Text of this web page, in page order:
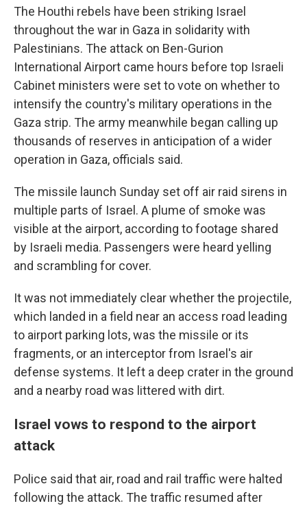
The Houthi rebels have been striking Israel
throughout the war in Gaza in solidarity with
Palestinians. The attack on Ben-Gurion
International Airport came hours before top Israeli
Cabinet ministers were set to vote on whether to
intensify the country's military operations in the
Gaza strip. The army meanwhile began calling up
thousands of reserves in anticipation of a wider
operation in Gaza, officials said.
The missile launch Sunday set off air raid sirens in
multiple parts of Israel. A plume of smoke was
visible at the airport, according to footage shared
by Israeli media. Passengers were heard yelling
and scrambling for cover.
It was not immediately clear whether the projectile,
which landed in a field near an access road leading
to airport parking lots, was the missile or its
fragments, or an interceptor from Israel's air
defense systems. It left a deep crater in the ground
and a nearby road was littered with dirt.
Israel vows to respond to the airport
attack
Police said that air, road and rail traffic were halted
following the attack. The traffic resumed after